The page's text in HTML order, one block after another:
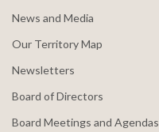
News and Media
Our Territory Map
Newsletters
Board of Directors
Board Meetings and Agendas